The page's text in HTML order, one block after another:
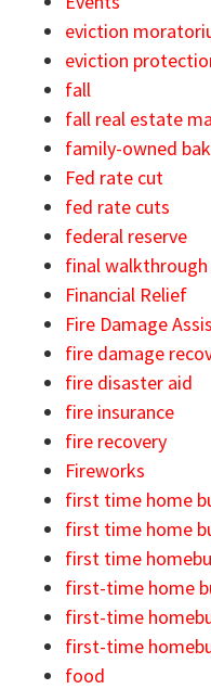
eviction
eviction
fall
fall real estate
family-owned
Fed rate cut
fed rate cuts
federal reserve
final
Financial Relief
Fire Damage
fire damage
fire disaster aid
fire insurance
fire recovery
Fireworks
first time home
first time home
first time
first-time home
first-time
first-time
food